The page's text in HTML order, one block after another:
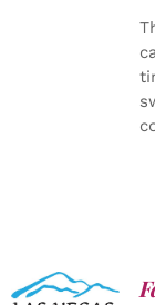
SELECT
OPTIONS